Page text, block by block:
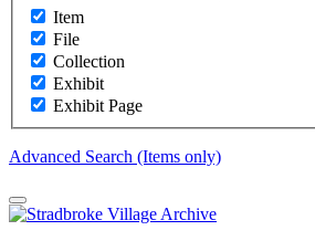
Item
File
Collection
Exhibit
Exhibit Page
Advanced Search (Items only)